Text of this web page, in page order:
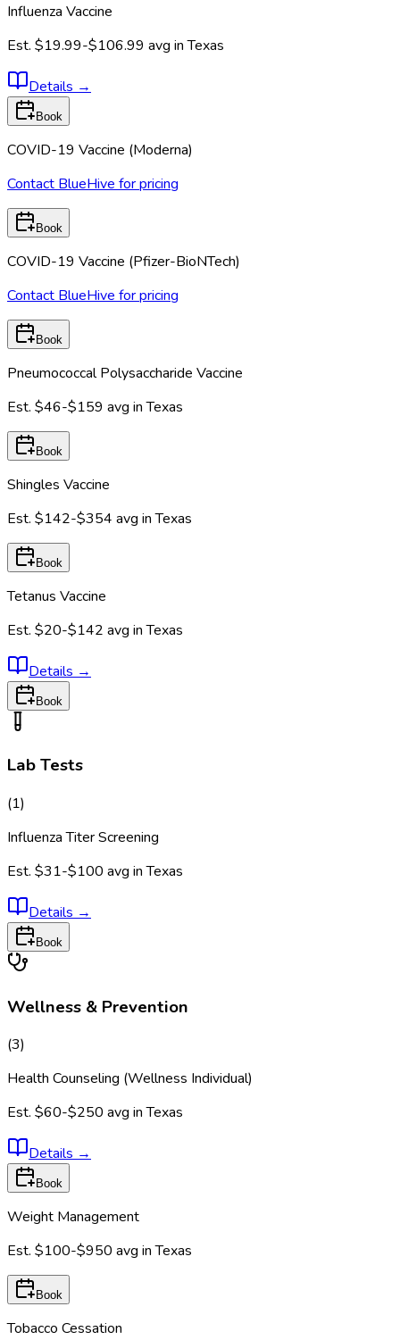
Influenza Vaccine
Est. $19.99-$106.99 avg inTexas
Details →
Book
COVID-19 Vaccine (Moderna)
Contact BlueHive for pricing
Book
COVID-19 Vaccine (Pfizer-BioNTech)
Contact BlueHive for pricing
Book
Pneumococcal Polysaccharide Vaccine
Est. $46-$159 avg inTexas
Book
Shingles Vaccine
Est. $142-$354 avg inTexas
Book
Tetanus Vaccine
Est. $20-$142 avg inTexas
Details →
Book
Lab Tests
(1)
Influenza Titer Screening
Est. $31-$100 avg inTexas
Details →
Book
Wellness & Prevention
(3)
Health Counseling (Wellness Individual)
Est. $60-$250 avg inTexas
Details→
Book
Weight Management
Est. $100-$950 avg inTexas
Book
Tobacco Cessation